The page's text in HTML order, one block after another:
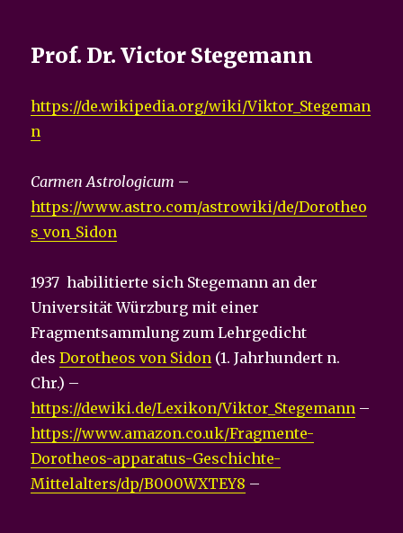
Prof. Dr. Victor Stegemann
https://de.wikipedia.org/wiki/Viktor_Stegeman
n
Carmen Astrologicum –
https://www.astro.com/astrowiki/de/Dorotheo
s_von_Sidon
1937 habilitierte sich Stegemann an der
Universität Würzburg mit einer
Fragmentsammlung zum Lehrgedicht
desDorotheos von Sidon (1. Jahrhundert n.
Chr.) –
https://dewiki.de/Lexikon/Viktor_Stegemann –
https://www.amazon.co.uk/Fragmente-
Dorotheos-apparatus-Geschichte-
Mittelalters/dp/B000WXTEY8 –